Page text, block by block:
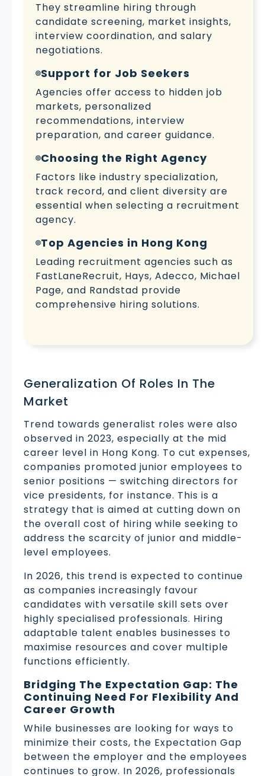
They streamline hiring through
candidate screening, market insights,
interview coordination, and salary
negotiations.
Support for Job Seekers
Agencies offer access to hidden job
markets, personalized
recommendations, interview
preparation, and career guidance.
Choosing the Right Agency
Factors like industry specialization,
track record, and client diversity are
essential when selecting a recruitment
agency.
Top Agencies in Hong Kong
Leading recruitment agencies such as
FastLaneRecruit, Hays, Adecco, Michael
Page, and Randstad provide
comprehensive hiring solutions.
Generalization Of Roles In The
Market
Trend towards generalist roles were also
observed in 2023, especially at the mid
career level in Hong Kong. To cut expenses,
companies promoted junior employees to
senior positions — switching directors for
vice presidents, for instance. This is a
strategy that is aimed at cutting down on
the overall cost of hiring while seeking to
address the scarcity of junior and middle-
level employees.
In 2026, this trend is expected to continue
as companies increasingly favour
candidates with versatile skill sets over
highly specialised professionals. Hiring
adaptable talent enables businesses to
maximise resources and cover multiple
functions efficiently.
Bridging The Expectation Gap: The
Continuing Need For Flexibility And
Career Growth
While businesses are looking for ways to
minimize their costs, the Expectation Gap
between the employer and the employees
continues to grow. In 2026, professionals